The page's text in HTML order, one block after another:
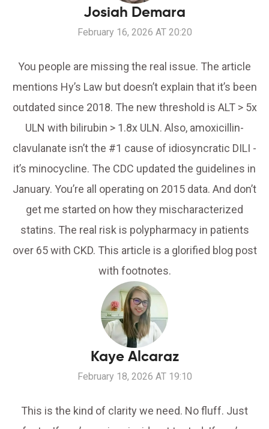
Josiah Demara
February 16, 2026 AT 20:20
You people are missing the real issue. The article
mentions Hy’s Law but doesn’t explain that it’s been
outdated since 2018. The new threshold is ALT > 5x
ULN with bilirubin > 1.8x ULN. Also, amoxicillin-
clavulanate isn’t the #1 cause of idiosyncratic DILI -
it’s minocycline. The CDC updated the guidelines in
January. You’re all operating on 2015 data. And don’t
get me started on how they mischaracterized
statins. The real risk is polypharmacy in patients
over 65 with CKD. This article is a glorified blog post
with footnotes.
Kaye Alcaraz
February 18, 2026 AT 19:10
This is the kind of clarity we need. No fluff. Just